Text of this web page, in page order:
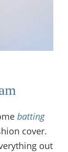
batting
cover.
out